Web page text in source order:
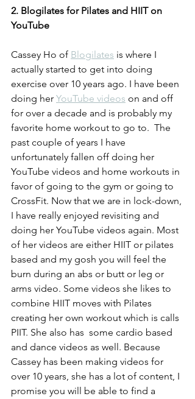
2. Blogilates for Pilates and HIIT on
YouTube
Cassey Ho of Blogilates is where I
actually started to get into doing
exercise over 10 years ago. I have been
doing her YouTube videos on and off
for over a decade and is probably my
favorite home workout to go to.  The
past couple of years I have
unfortunately fallen off doing her
YouTube videos and home workouts in
favor of going to the gym or going to
CrossFit. Now that we are in lock-down,
I have really enjoyed revisiting and
doing her YouTube videos again. Most
of her videos are either HIIT or pilates
based and my gosh you will feel the
burn during an abs or butt or leg or
arms video. Some videos she likes to
combine HIIT moves with Pilates
creating her own workout which is calls
PIIT. She also has  some cardio based
and dance videos as well. Because
Cassey has been making videos for
over 10 years, she has a lot of content, I
promise you will be able to find a